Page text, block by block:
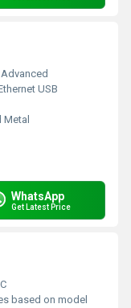
Advanced
USB
Metal
WhatsApp
Get Latest Price
based on model